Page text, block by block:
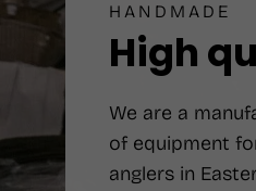
HANDMADE
High
We are a
of equipment
anglers in